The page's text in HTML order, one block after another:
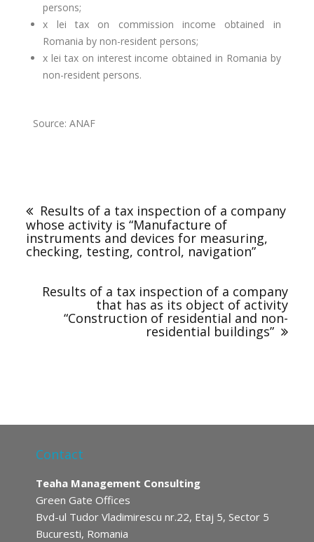
persons;
x lei tax on commission income obtained in
Romania by non-resident persons;
x lei tax on interest income obtained in Romania by
non-resident persons.
Source: ANAF
Results of a tax inspection of a company
whose activity is “Manufacture of
instruments and devices for measuring,
checking, testing, control, navigation”
Results of a tax inspection of a company
that has as its object of activity
“Construction of residential and non-
residential buildings”
Contact
Teaha Management Consulting
Green Gate Offices
Bvd-ul Tudor Vladimirescu nr.22, Etaj 5, Sector 5
Bucuresti, Romania